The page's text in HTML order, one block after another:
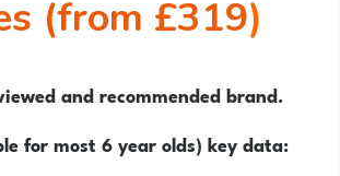
(from £319)
and recommended brand.
for most 6 year olds) key data: